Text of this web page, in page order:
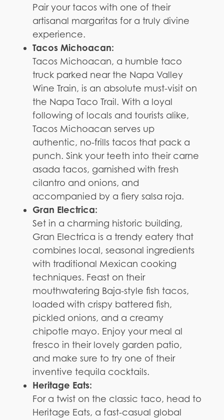
Pair your tacos with one of their
artisanal margaritas for a truly divine
experience.
Tacos Michoacan:
Tacos Michoacan, a humble taco
truck parked near the Napa Valley
Wine Train, is an absolute must-visit on
the Napa Taco Trail. With a loyal
following of locals and tourists alike,
Tacos Michoacan serves up
authentic, no-frills tacos that pack a
punch. Sink your teeth into their carne
asada tacos, garnished with fresh
cilantro and onions, and
accompanied by a fiery salsa roja.
Gran Electrica:
Set in a charming historic building,
Gran Electrica is a trendy eatery that
combines local, seasonal ingredients
with traditional Mexican cooking
techniques. Feast on their
mouthwatering Baja-style fish tacos,
loaded with crispy battered fish,
pickled onions, and a creamy
chipotle mayo. Enjoy your meal al
fresco in their lovely garden patio,
and make sure to try one of their
inventive tequila cocktails.
Heritage Eats:
For a twist on the classic taco, head to
Heritage Eats, a fast-casual global